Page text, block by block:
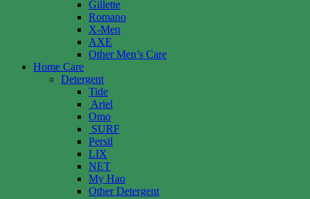
Gillette
Romano
X-Men
AXE
Other Men’s Care
Home Care
Detergent
Tide
Ariel
Omo
SURF
Persil
LIX
NET
My Hao
Other Detergent